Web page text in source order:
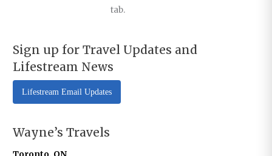
tab.
Sign up for Travel Updates and
Lifestream News
Lifestream Email Updates
Wayne’s Travels